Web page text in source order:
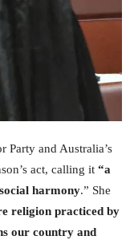
Party and Australia’s
act, calling it “a
harmony.” She
religion practiced by
our country and